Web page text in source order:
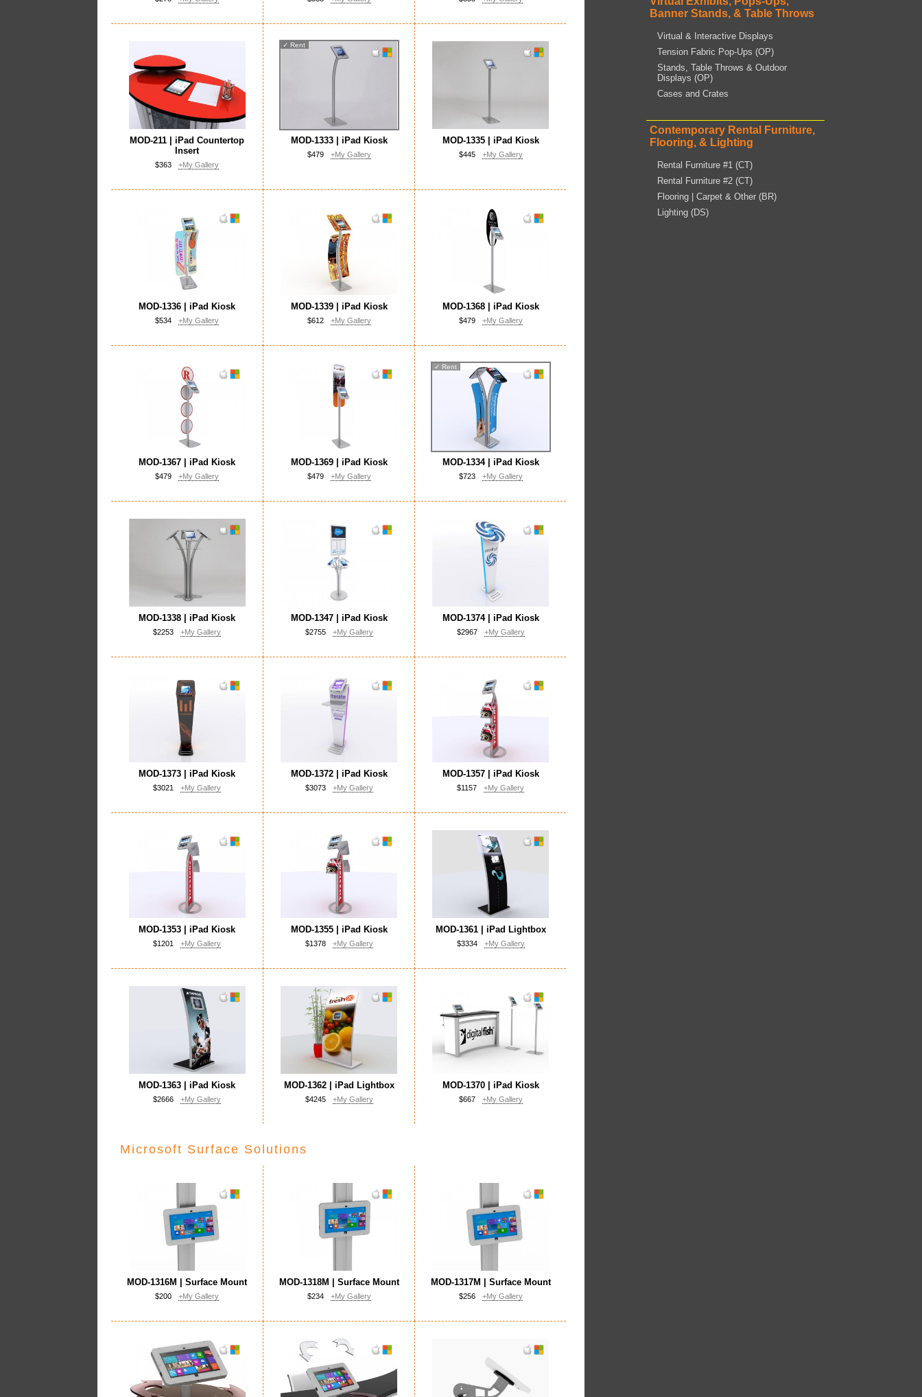
MOD-211 | iPad Countertop
Insert
$363 +My Gallery
✓ Rent
MOD-1333 | iPad Kiosk
$479 +My Gallery
MOD-1335 | iPad Kiosk
$445 +My Gallery
MOD-1336 | iPad Kiosk
$534 +My Gallery
MOD-1339 | iPad Kiosk
$612 +My Gallery
MOD-1368 | iPad Kiosk
$479 +My Gallery
MOD-1367 | iPad Kiosk
$479 +My Gallery
MOD-1369 | iPad Kiosk
$479 +My Gallery
✓ Rent
MOD-1334 | iPad Kiosk
$723 +My Gallery
MOD-1338 | iPad Kiosk
$2253 +My Gallery
MOD-1347 | iPad Kiosk
$2755 +My Gallery
MOD-1374 | iPad Kiosk
$2967 +My Gallery
MOD-1373 | iPad Kiosk
$3021 +My Gallery
MOD-1372 | iPad Kiosk
$3073 +My Gallery
MOD-1357 | iPad Kiosk
$1157 +My Gallery
MOD-1353 | iPad Kiosk
$1201 +My Gallery
MOD-1355 | iPad Kiosk
$1378 +My Gallery
MOD-1361 | iPad Lightbox
$3334 +My Gallery
MOD-1363 | iPad Kiosk
$2666 +My Gallery
MOD-1362 | iPad Lightbox
$4245 +My Gallery
MOD-1370 | iPad Kiosk
$667 +My Gallery
Microsoft Surface Solutions
MOD-1316M | Surface Mount
$200 +My Gallery
MOD-1318M | Surface Mount
$234 +My Gallery
MOD-1317M | Surface Mount
$256 +My Gallery
Banner Stands, & Table Throws
Virtual & Interactive Displays
Tension Fabric Pop-Ups (OP)
Stands, Table Throws & Outdoor
Displays (OP)
Cases and Crates
Contemporary Rental Furniture,
Flooring, & Lighting
Rental Furniture #1 (CT)
Rental Furniture #2 (CT)
Flooring | Carpet & Other (BR)
Lighting (DS)